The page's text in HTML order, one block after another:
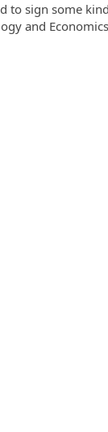
to sign some
and